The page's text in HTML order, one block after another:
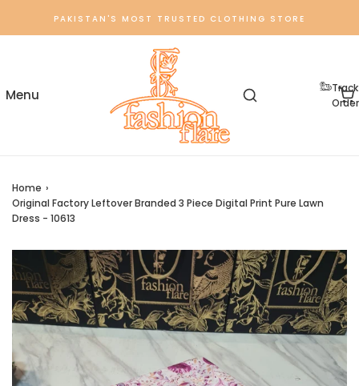
PAKISTAN'S MOST TRUSTED CLOTHING STORE
Track
Order
Home ›
Original Factory Leftover Branded 3 Piece Digital Print Pure Lawn
Dress - 10613